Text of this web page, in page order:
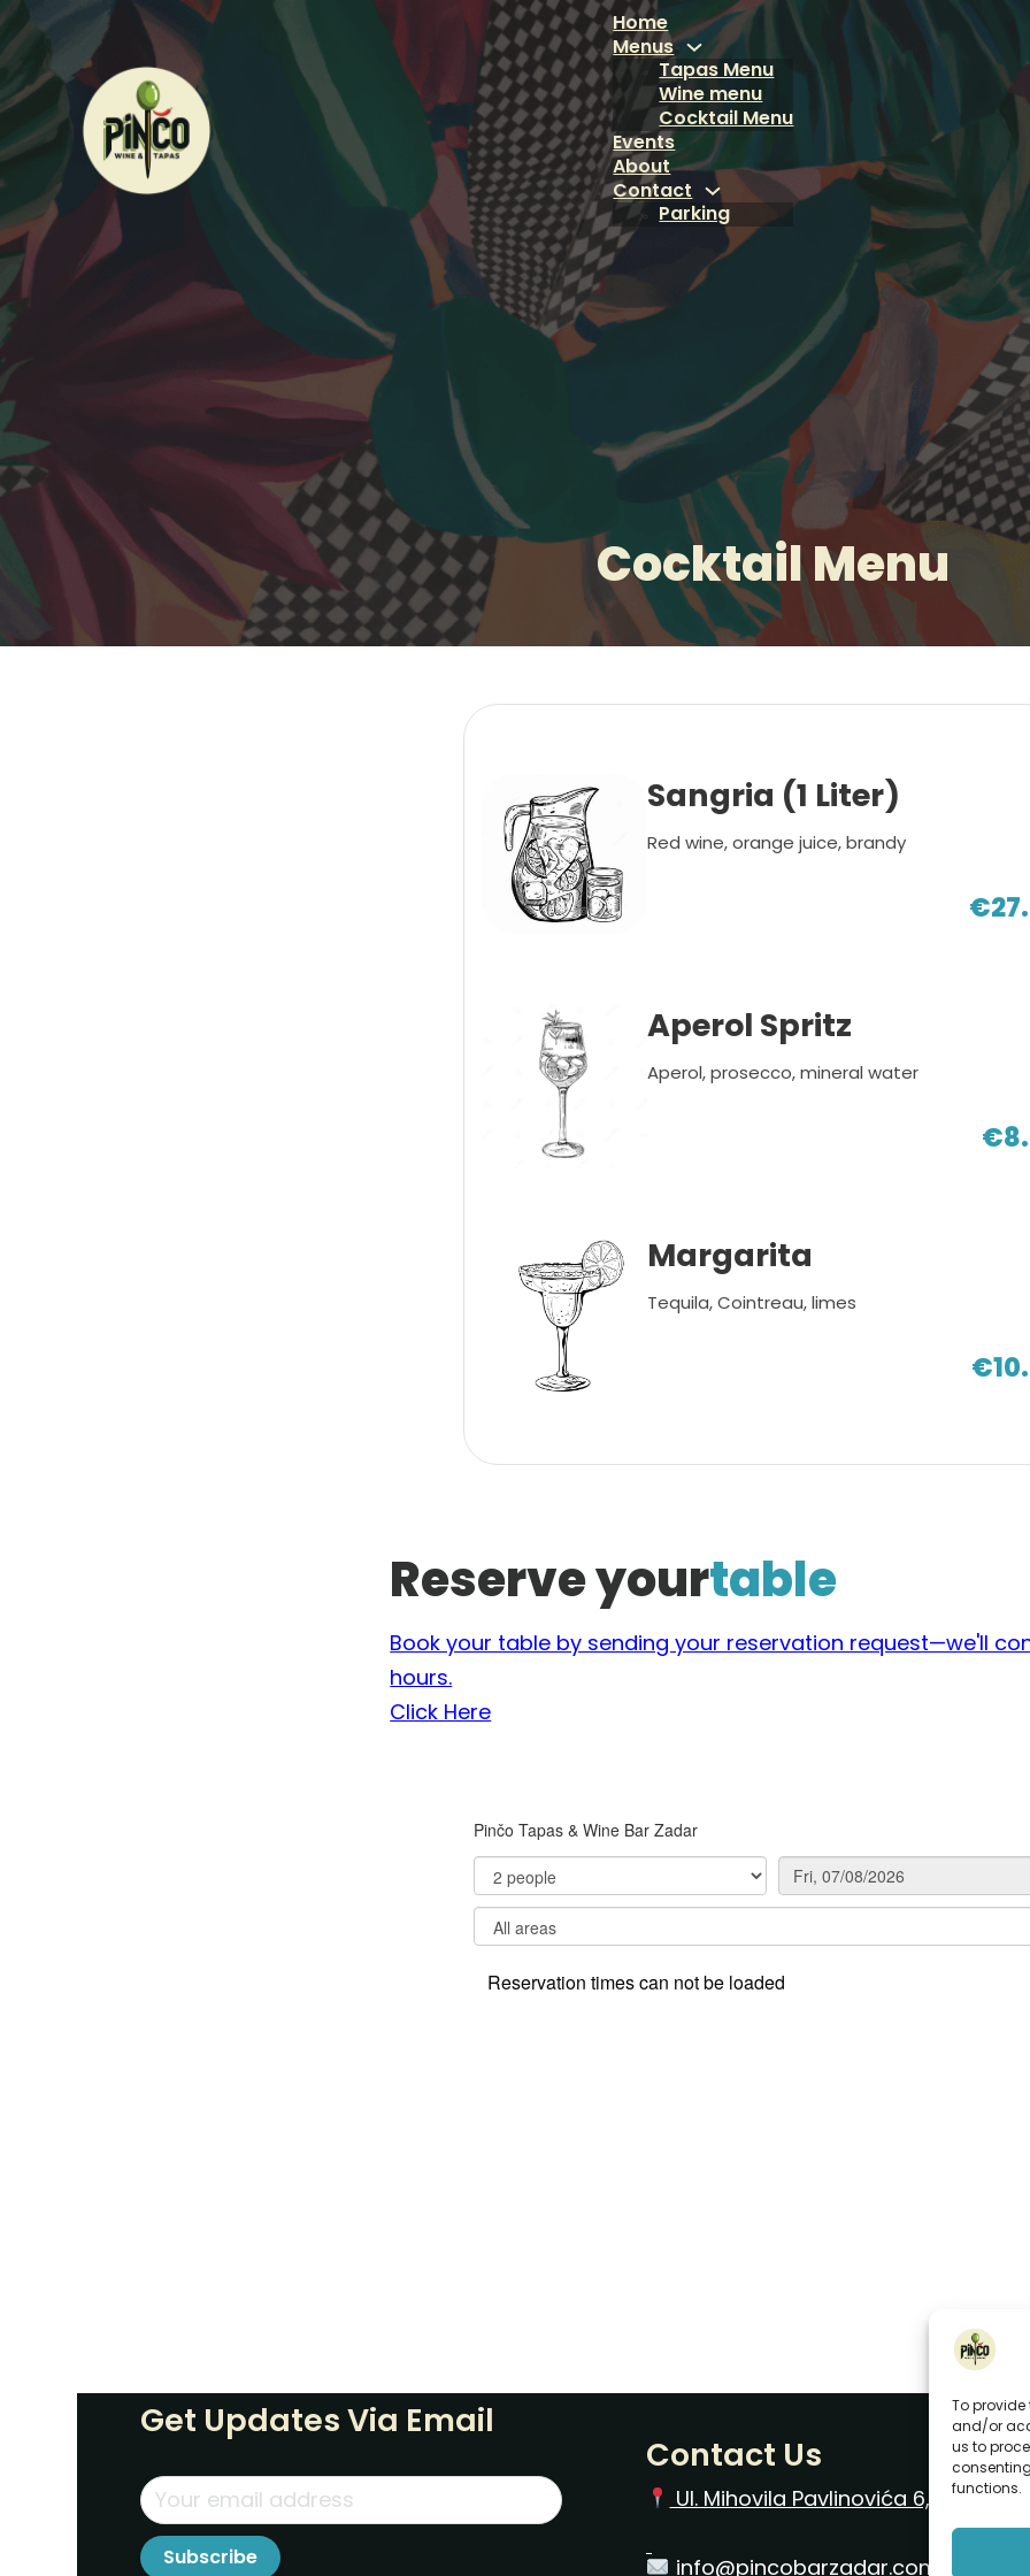
To provide
and/or
us to
functions.
Home
Menus
Tapas Menu
Wine menu
Cocktail Menu
Events
About
Contact
Parking
Cocktail Menu
Sangria (1 Liter)
Red wine, orange juice, brandy
Aperol Spritz
Aperol, prosecco, mineral water
Margarita
Tequila, Cointreau, limes
Reserve yourtable
Book your table by sending your reservation request—we'll
hours.
Click Here
Get Updates Via Email
Subscribe
Contact Us
Ul. Mihovila Pavlinovića 6, Zadar
info@pincobarzadar.com